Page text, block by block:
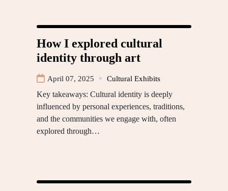
How I explored cultural
identity through art
April 07, 2025 Cultural Exhibits
Key takeaways: Cultural identity is deeply
influenced by personal experiences, traditions,
and the communities we engage with, often
explored through…